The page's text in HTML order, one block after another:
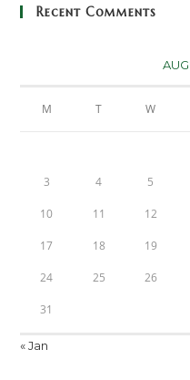
Recent Comments
M T W
3 4 5
10 11 12
17 18 19
24 25 26
31
« Jan